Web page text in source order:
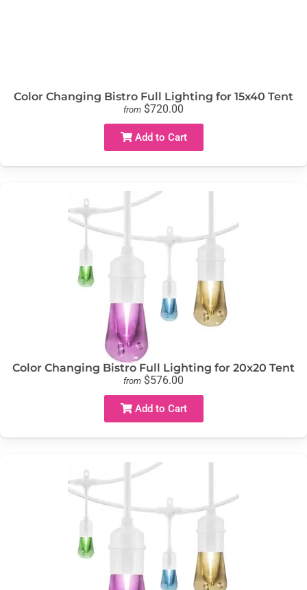
Color Changing Bistro Full Lighting for 15x40 Tent
from $720.00
Add to Cart
Color Changing Bistro Full Lighting for 20x20 Tent
from $576.00
Add to Cart